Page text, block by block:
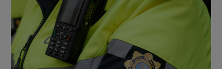
Show Motors sub sections